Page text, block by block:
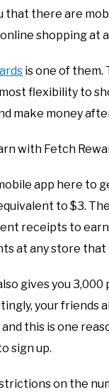
that there are
shopping at
is one of them.
flexibility to
make money
with Fetch
app here to
to $3.
receipts to
at any store that
gives you
your friends
this is one
sign up.
on the